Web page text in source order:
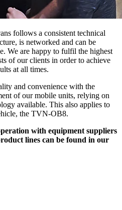
follows a consistent technical
is networked and can be
We are happy to fulfil the highest
of our clients in order to achieve
at all times.
and convenience with the
of our mobile units, relying on
available. This also applies to
the TVN-OB8.
with equipment suppliers
lines can be found in our